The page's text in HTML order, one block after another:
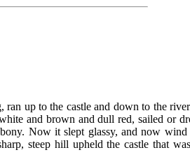
up to the castle and down to the
and brown and dull red, sailed or
Now it slept glassy, and now
steep hill upheld the castle that